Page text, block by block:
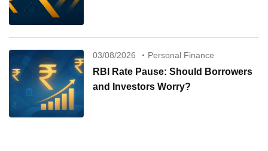
03/08/2026 Personal Finance
RBI Rate Pause: Should Borrowers
and Investors Worry?